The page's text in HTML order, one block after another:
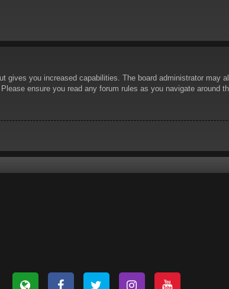
you increased capabilities. The board administrator may
ensure you read any forum rules as you navigate around